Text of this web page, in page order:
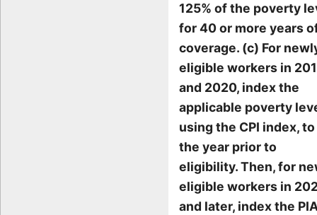
125% of the poverty
for 40 or more years
coverage. (c) For
eligible workers in
and 2020, index the
applicable poverty
using the CPI index, to
the year prior to
eligibility. Then, for
eligible workers in
and later, index the